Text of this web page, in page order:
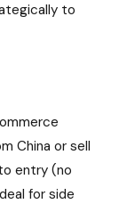
to
China or sell
entry (no
for side